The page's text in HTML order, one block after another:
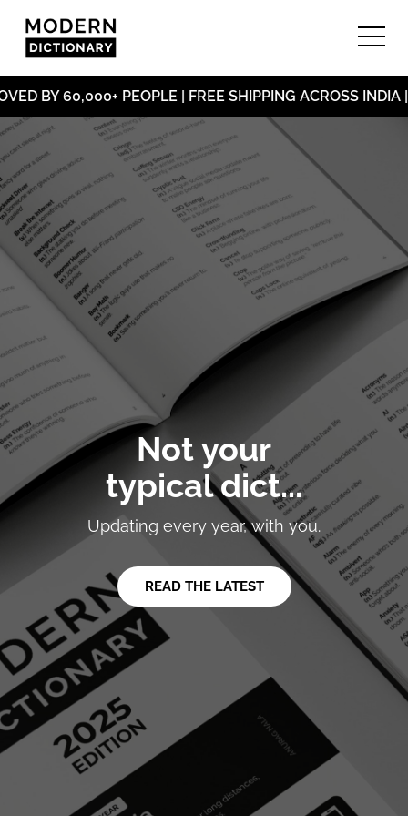
BY 60,000+ PEOPLE | FREE SHIPPING ACROSS INDIA |
Not your
typical dict...
Updating every year, with you.
READ THE LATEST